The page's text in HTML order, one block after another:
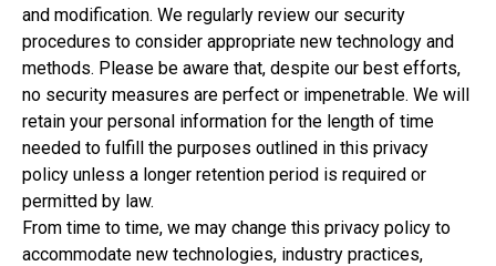
and modification. We regularly review our security
procedures to consider appropriate new technology and
methods. Please be aware that, despite our best efforts,
no security measures are perfect or impenetrable. We will
retain your personal information for the length of time
needed to fulfill the purposes outlined in this privacy
policy unless a longer retention period is required or
permitted by law.
From time to time, we may change this privacy policy to
accommodate new technologies, industry practices,